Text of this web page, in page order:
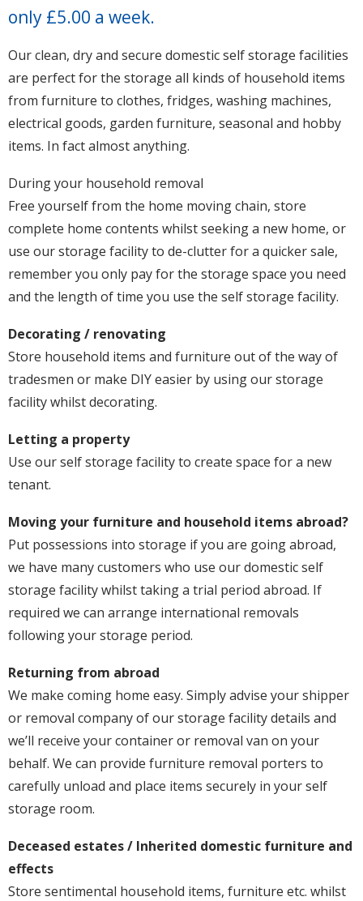
only £5.00 a week.
Our clean, dry and secure domestic self storage facilities
are perfect for the storage all kinds of household items
from furniture to clothes, fridges, washing machines,
electrical goods, garden furniture, seasonal and hobby
items. In fact almost anything.
During your household removal
Free yourself from the home moving chain, store
complete home contents whilst seeking a new home, or
use our storage facility to de-clutter for a quicker sale,
remember you only pay for the storage space you need
and the length of time you use the self storage facility.
Decorating / renovating
Store household items and furniture out of the way of
tradesmen or make DIY easier by using our storage
facility whilst decorating.
Letting a property
Use our self storage facility to create space for a new
tenant.
Moving your furniture and household items abroad?
Put possessions into storage if you are going abroad,
we have many customers who use our domestic self
storage facility whilst taking a trial period abroad. If
required we can arrange international removals
following your storage period.
Returning from abroad
We make coming home easy. Simply advise your shipper
or removal company of our storage facility details and
we’ll receive your container or removal van on your
behalf. We can provide furniture removal porters to
carefully unload and place items securely in your self
storage room.
Deceased estates / Inherited domestic furniture and
effects
Store sentimental household items, furniture etc. whilst